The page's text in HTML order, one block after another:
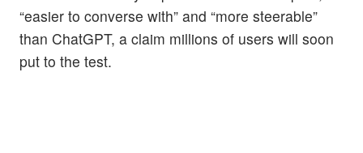
“easier to converse with” and “more steerable”
than ChatGPT, a claim millions of users will soon
put to the test.